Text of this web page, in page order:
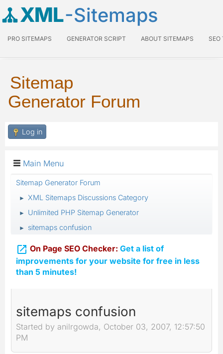
XML-Sitemaps
PRO SITEMAPS GENERATOR SCRIPT ABOUT SITEMAPS SEO
Sitemap
Generator Forum
Log in
Main Menu
Sitemap Generator Forum
► XML Sitemaps Discussions Category
► Unlimited PHP Sitemap Generator
► sitemaps confusion
 On Page SEO Checker: Get a list of
improvements for your website for free in less
than 5 minutes!
sitemaps confusion
Started by anilrgowda, October 03, 2007, 12:57:50
PM